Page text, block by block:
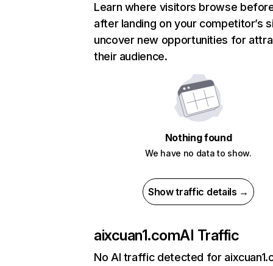
Learn where visitors browse
after landing on your competitor’s
uncover new opportunities for
their audience.
Nothing found
We have no data to show.
Show traffic details →
aixcuan1.comAI Traffic
No AI traffic detected for